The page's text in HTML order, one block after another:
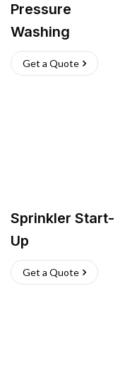
Pressure
Washing
Get a Quote
Sprinkler Start-
Up
Get a Quote